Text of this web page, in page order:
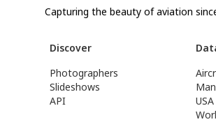
Capturing the beauty of aviation
Discover
Photographers
Slideshows
API